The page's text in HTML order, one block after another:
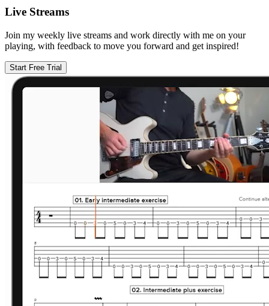
Live Streams
Join my weekly live streams and work directly with me on your
playing, with feedback to move you forward and get inspired!
Start Free Trial